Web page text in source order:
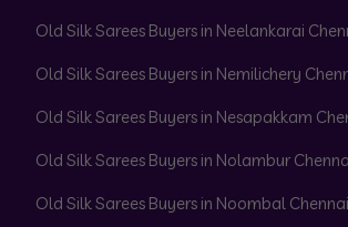
Old Silk Sarees Buyers in Neelankarai
Old Silk Sarees Buyers in Nemilichery
Old Silk Sarees Buyers in Nesapakkam
Old Silk Sarees Buyers in Nolambur
Old Silk Sarees Buyers in Noombal Chennai